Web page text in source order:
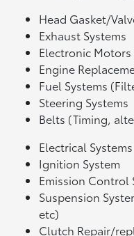
Head Gasket/
Exhaust Systems
Electronic
Engine
Fuel Systems
Steering Systems
Belts (Timing,
Electrical Systems
Ignition System
Emission Control
Suspension
etc)
Clutch Repair/